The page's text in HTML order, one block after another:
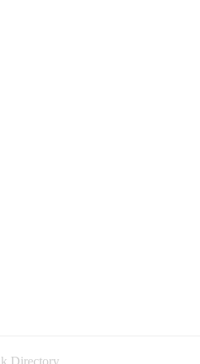
Directory